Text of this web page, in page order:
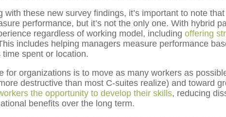
with these new survey findings, it’s important to note
performance, but it’s not the only one. With hybrid
regardless of working model, includingoffering
includes helping managers measure performance
spent or location.
for organizations is to move as many workers as
destructive than most C-suites realize) and toward
the opportunity to develop their skills, reducing
benefits over the long term.